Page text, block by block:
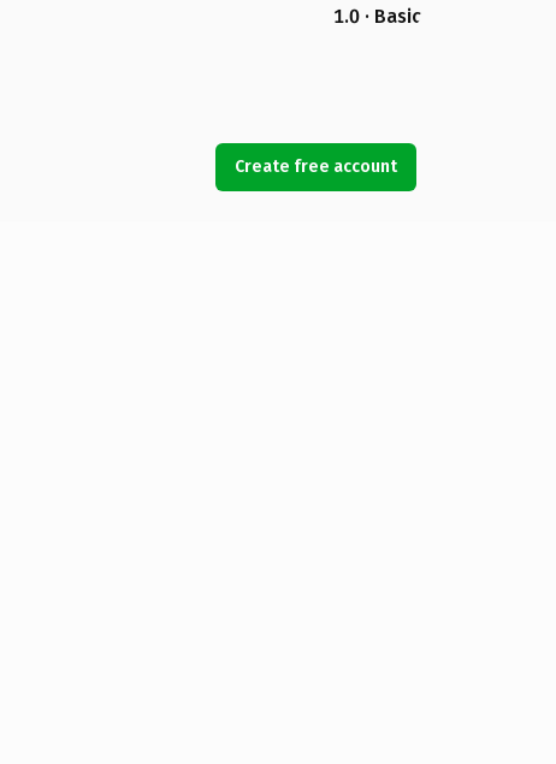
1.0 · Basic
Create free account